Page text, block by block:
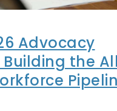
Advocacy
Building the